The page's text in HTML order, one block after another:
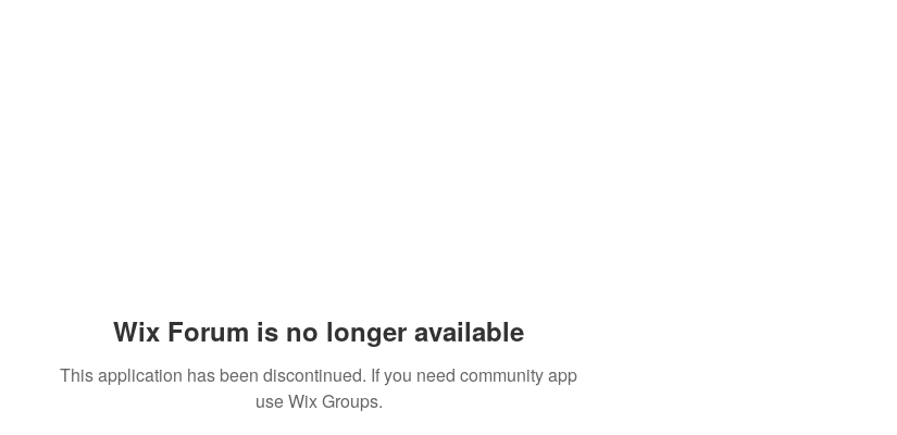
Wix Forum is no longer available
This application has been discontinued. If you need community app
use Wix Groups.